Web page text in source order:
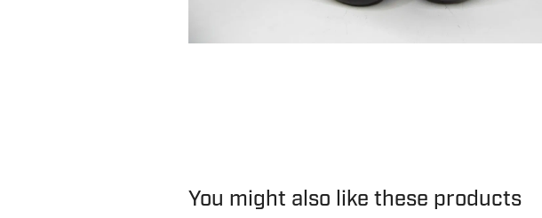
You might also like these products